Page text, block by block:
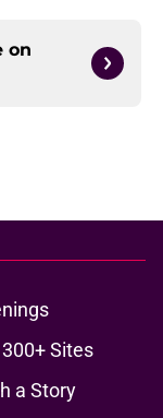
on
300+ Sites
a Story